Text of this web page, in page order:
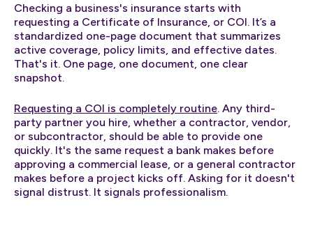
Checking a business's insurance starts with
requesting a Certificate of Insurance, or COI. It’s a
standardized one-page document that summarizes
active coverage, policy limits, and effective dates.
That's it. One page, one document, one clear
snapshot.
Requesting a COI is completely routine. Any third-
party partner you hire, whether a contractor, vendor,
or subcontractor, should be able to provide one
quickly. It's the same request a bank makes before
approving a commercial lease, or a general contractor
makes before a project kicks off. Asking for it doesn't
signal distrust. It signals professionalism.